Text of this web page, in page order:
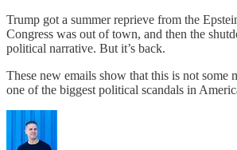
Trump got a summer reprieve from the
Congress was out of town, and then the
political narrative. But it’s back.
These new emails show that this is not some
one of the biggest political scandals in